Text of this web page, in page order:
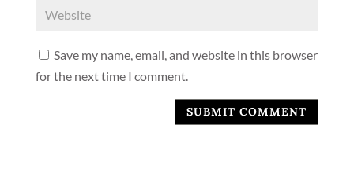
Save my name, email, and website in this browser
for the next time I comment.
SUBMIT COMMENT